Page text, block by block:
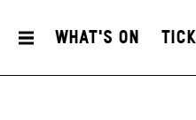
What's On